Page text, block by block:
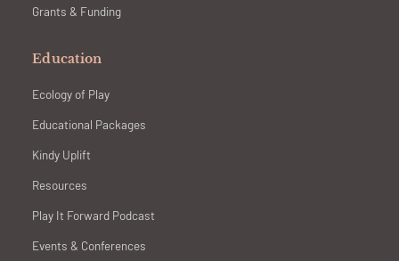
Grants & Funding
Education
Ecology of Play
Educational Packages
Kindy Uplift
Resources
Play It Forward Podcast
Events & Conferences